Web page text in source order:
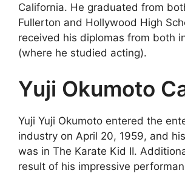
California. He graduated from
Fullerton and Hollywood High
received his diplomas from both
(where he studied acting).
Yuji Okumoto
Yuji Yuji Okumoto entered the
industry on April 20, 1959, and
was in The Karate Kid II.
result of his impressive